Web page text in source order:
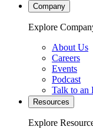
Company
Explore
About Us
Careers
Events
Podcast
Talk to an
Resources
Explore